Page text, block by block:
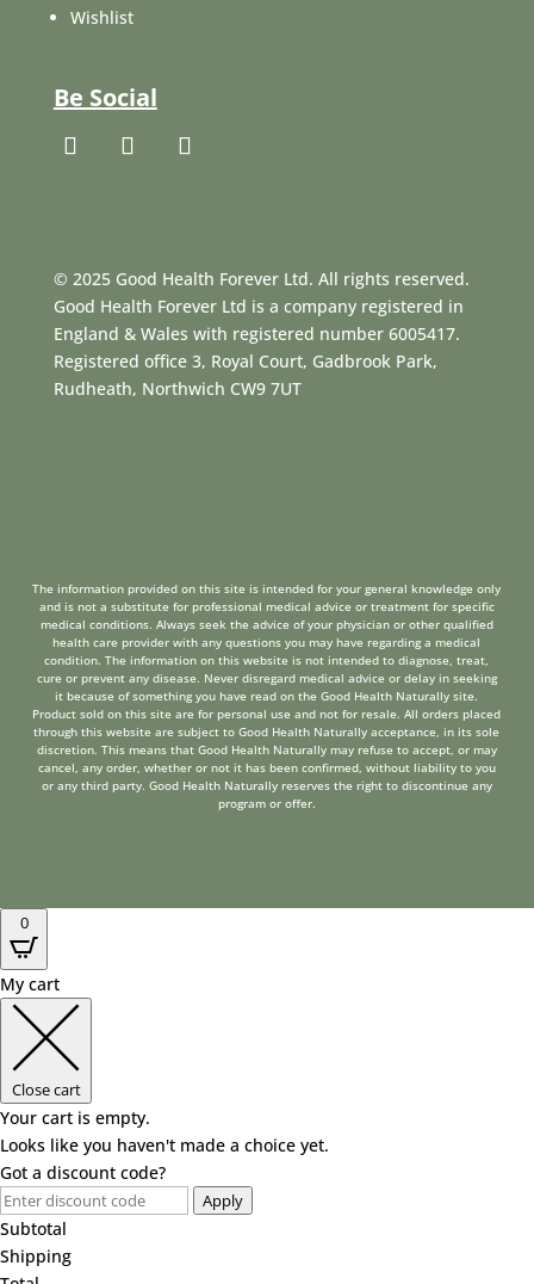
Wishlist
Be Social
© 2025 Good Health Forever Ltd. All rights reserved.
Good Health Forever Ltd is a company registered in
England & Wales with registered number 6005417.
Registered office 3, Royal Court, Gadbrook Park,
Rudheath, Northwich CW9 7UT
The information provided on this site is intended for your general knowledge only
and is not a substitute for professional medical advice or treatment for specific
medical conditions. Always seek the advice of your physician or other qualified
health care provider with any questions you may have regarding a medical
condition. The information on this website is not intended to diagnose, treat,
cure or prevent any disease. Never disregard medical advice or delay in seeking
it because of something you have read on the Good Health Naturally site.
Product sold on this site are for personal use and not for resale. All orders placed
through this website are subject to Good Health Naturally acceptance, in its sole
discretion. This means that Good Health Naturally may refuse to accept, or may
cancel, any order, whether or not it has been confirmed, without liability to you
or any third party. Good Health Naturally reserves the right to discontinue any
program or offer.
0
My cart
Close cart
Your cart is empty.
Looks like you haven't made a choice yet.
Got a discount code?
Apply
Subtotal
Shipping